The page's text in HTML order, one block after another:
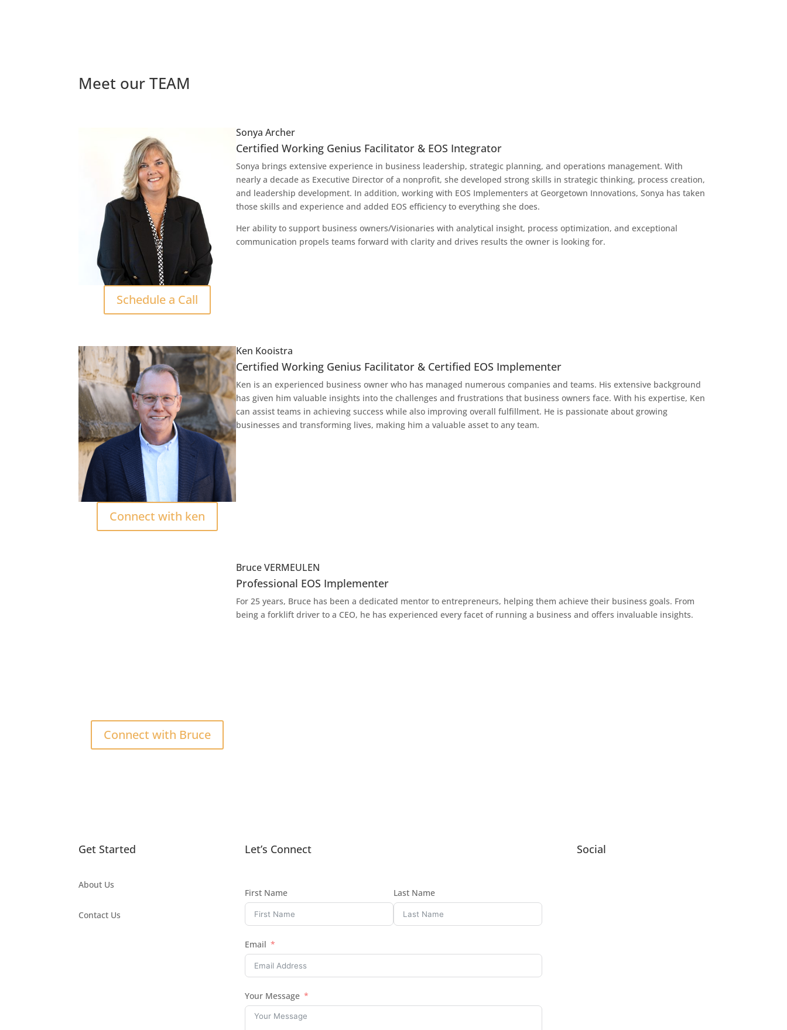
Meet our TEAM
Schedule a Call
Sonya Archer
Certified Working Genius Facilitator & EOS Integrator
Sonya brings extensive experience in business leadership, strategic planning, and operations management. With
nearly a decade as Executive Director of a nonprofit, she developed strong skills in strategic thinking, process creation,
and leadership development. In addition, working with EOS Implementers at Georgetown Innovations, Sonya has taken
those skills and experience and added EOS efficiency to everything she does.
Her ability to support business owners/Visionaries with analytical insight, process optimization, and exceptional
communication propels teams forward with clarity and drives results the owner is looking for.
Connect with ken
Ken Kooistra
Certified Working Genius Facilitator & Certified EOS Implementer
Ken is an experienced business owner who has managed numerous companies and teams. His extensive background
has given him valuable insights into the challenges and frustrations that business owners face. With his expertise, Ken
can assist teams in achieving success while also improving overall fulfillment. He is passionate about growing
businesses and transforming lives, making him a valuable asset to any team.
Connect with Bruce
Bruce VERMEULEN
Professional EOS Implementer
For 25 years, Bruce has been a dedicated mentor to entrepreneurs, helping them achieve their business goals. From
being a forklift driver to a CEO, he has experienced every facet of running a business and offers invaluable insights.
Get Started
About Us
Contact Us
Let’s Connect
First Name Last Name
Email
Your Message
Social